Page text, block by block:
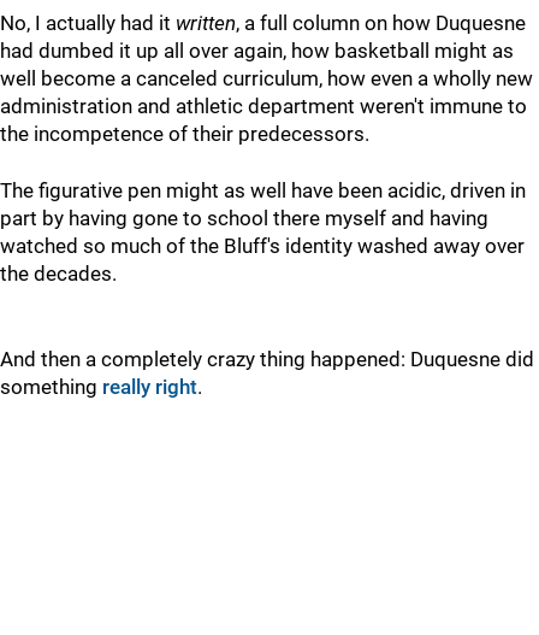
No, I actually had it written, a full column on how Duquesne
had dumbed it up all over again, how basketball might as
well become a canceled curriculum, how even a wholly new
administration and athletic department weren't immune to
the incompetence of their predecessors.
The figurative pen might as well have been acidic, driven in
part by having gone to school there myself and having
watched so much of the Bluff's identity washed away over
the decades.
And then a completely crazy thing happened: Duquesne did
something really right.